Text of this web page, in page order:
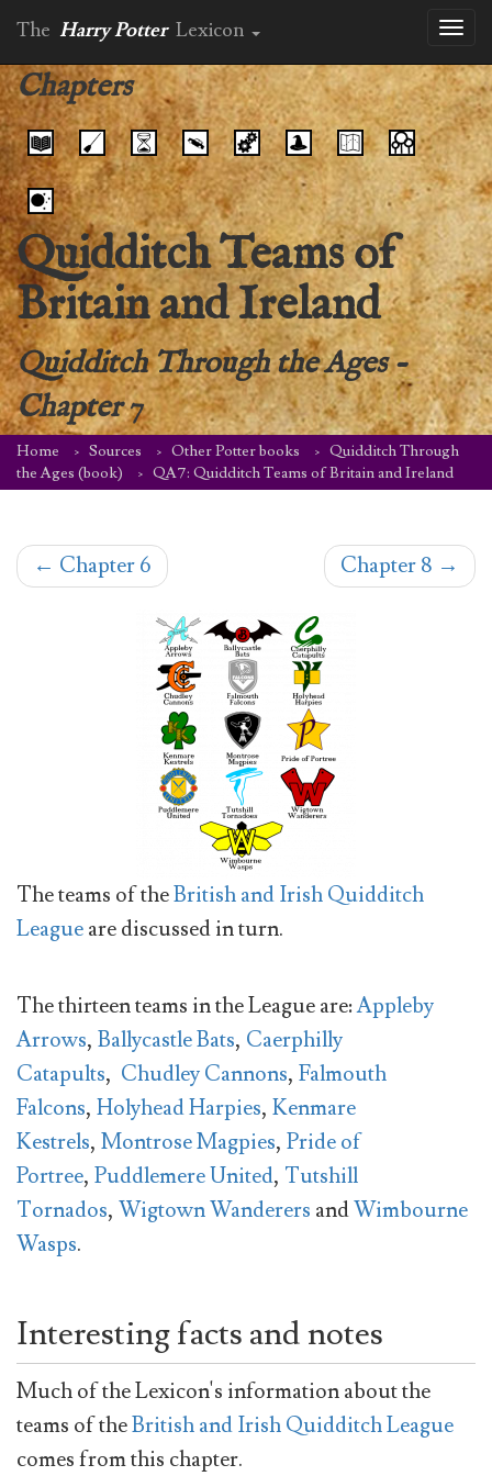
The Harry Potter Lexicon
Chapters
Quidditch Teams of
Britain and Ireland
Quidditch Through the Ages-
Chapter 7
Home Sources Other Potter books
Quidditch Through
the Ages (book)
QA7: Quidditch Teams of Britain and Ireland
← Chapter 6 Chapter 8 →
The teams of theBritish and Irish Quidditch
Leagueare discussed in turn.
The thirteen teams in the League are:Appleby
Arrows, Ballycastle Bats, Caerphilly
Catapults, Chudley Cannons, Falmouth
Falcons, Holyhead Harpies, Kenmare
Kestrels, Montrose Magpies, Pride of
Portree, Puddlemere United, Tutshill
Tornados, Wigtown Wanderers andWimbourne
Wasps.
Interesting facts and notes
Much of the Lexicon's information about the
teams of theBritish and Irish Quidditch League
comes from this chapter.